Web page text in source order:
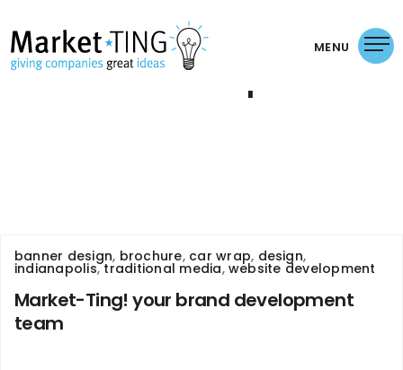
MENU
car wrap
banner design, brochure, car wrap, design,
indianapolis,traditional media, website development
Market-Ting! your brand development
team